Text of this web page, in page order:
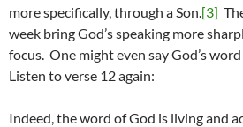
more specifically, through a Son. [3]
week bring God’s speaking more
focus. One might even say God’s
Listen to verse 12 again:
Indeed, the word of God is living and